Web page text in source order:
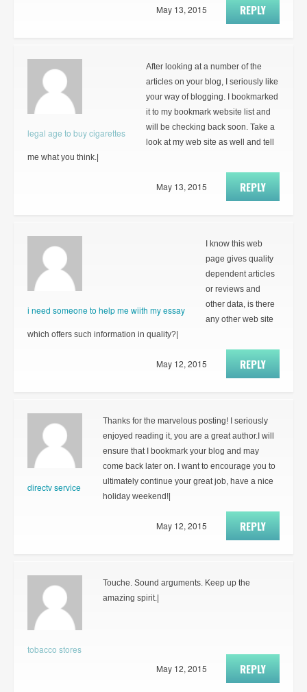
REPLY
May 13, 2015
legal age to buy cigarettes
After looking at a number of the
articles on your blog, I seriously like
your way of blogging. I bookmarked
it to my bookmark website list and
will be checking back soon. Take a
look at my web site as well and tell
me what you think.|
REPLY
May 13, 2015
i need someone to help me wiith my essay
I know this web
page gives quality
dependent articles
or reviews and
other data, is there
any other web site
which offers such information in quality?|
REPLY
May 12, 2015
directv service
Thanks for the marvelous posting! I seriously
enjoyed reading it, you are a great author.I will
ensure that I bookmark your blog and may
come back later on. I want to encourage you to
ultimately continue your great job, have a nice
holiday weekend!|
REPLY
May 12, 2015
tobacco stores
Touche. Sound arguments. Keep up the
amazing spirit.|
REPLY
May 12, 2015